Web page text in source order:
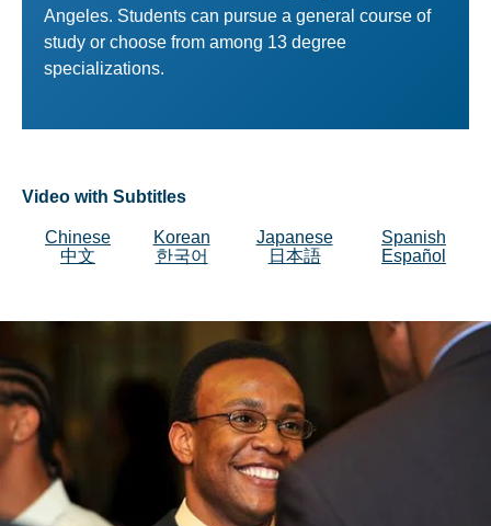
Angeles. Students can pursue a general course of
study or choose from among 13 degree
specializations.
Video with Subtitles
Chinese Korean Japanese
Spanish
中文
한국어 日本語 Español